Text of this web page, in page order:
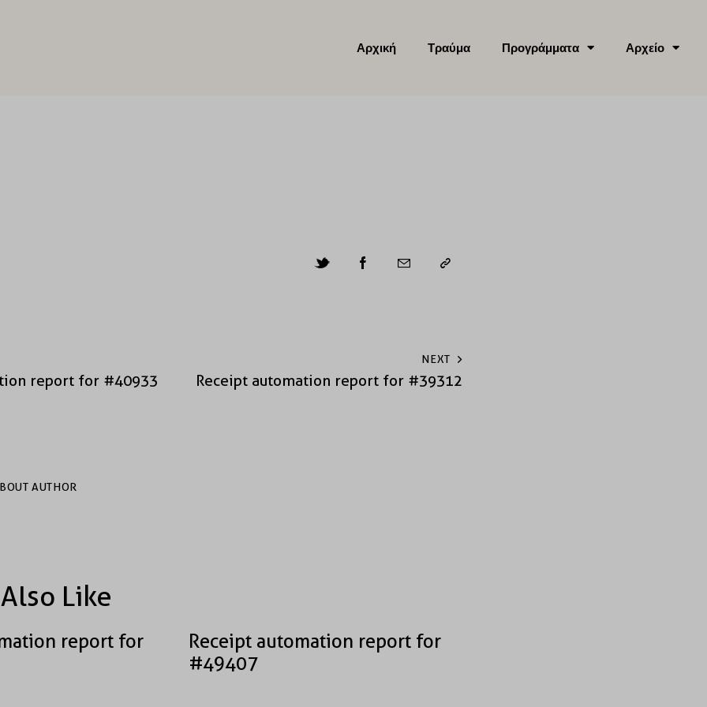
Αρχική Τραύμα Προγράμματα Αρχείο
report for #40933
NEXT
Receipt automation report for #39312
AUTHOR
Like
report for
Receipt automation report for
#49407